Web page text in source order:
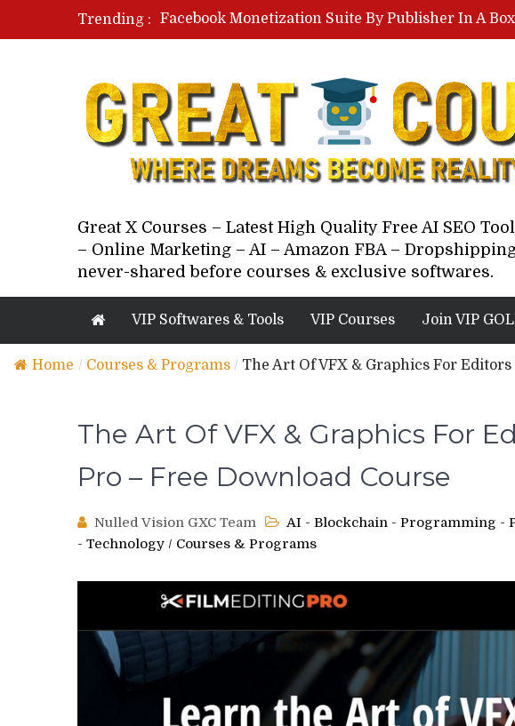
Trending :
Facebook Monetization Suite By Publisher In A
Paid Social Ads Masterclass By Coastal Collective
Your Next 5 Referrals By Stacey Brown Randall –
Great X Courses – Latest High Quality Free AI SEO
– Online Marketing – AI – Amazon FBA –
never-shared before courses & exclusive softwares.
VIP Softwares & Tools VIP Courses Join VIP
Home / Courses & Programs / The Art Of VFX & Graphics For
The Art Of VFX & Graphics For
Pro – Free Download Course
Nulled Vision GXC Team
AI - Blockchain - Programming -
- Technology / Courses & Programs